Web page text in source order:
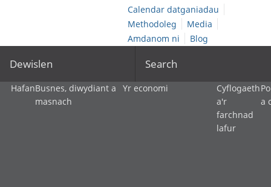
Calendar datganiadau
Methodoleg
Media
Amdanom ni
Blog
Dewislen Search
HafanBusnes, diwydiant a
masnach
Yr economi
Cyflogaeth
a'r
farchnad
lafur
a